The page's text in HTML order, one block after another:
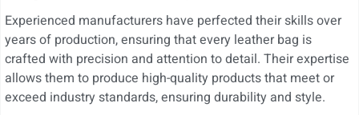
Experienced manufacturers have perfected their skills over
years of production, ensuring that every leather bag is
crafted with precision and attention to detail. Their expertise
allows them to produce high-quality products that meet or
exceed industry standards, ensuring durability and style.